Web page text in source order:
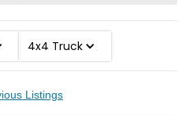
4x4 Truck
Listings